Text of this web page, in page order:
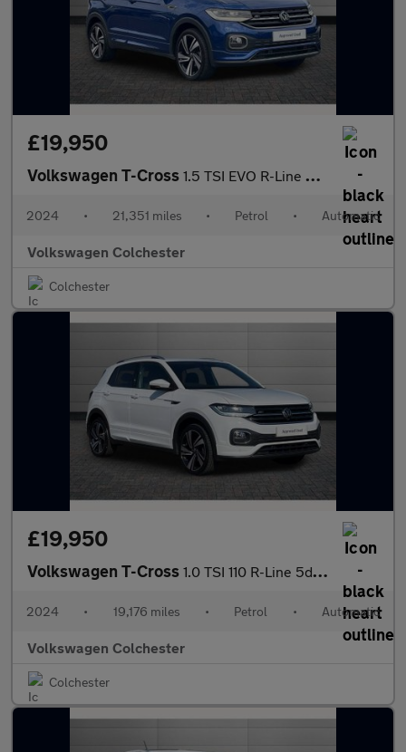
£19,950
Volkswagen T-Cross 1.5 TSI EVO R-Line 5dr DSG
2024 • 21,351 miles • Petrol • Automatic
Volkswagen Colchester
Colchester
£19,950
Volkswagen T-Cross 1.0 TSI 110 R-Line 5dr DSG
2024 • 19,176 miles • Petrol • Automatic
Volkswagen Colchester
Colchester